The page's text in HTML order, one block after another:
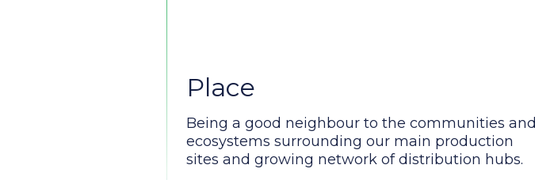
Place
Being a good neighbour to the communities and
ecosystems surrounding our main production
sites and growing network of distribution hubs.